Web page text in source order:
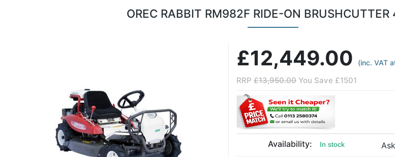
OREC RABBIT RM982F RIDE-ON BRUSHCUTTER
£12,449.00 (inc. VAT
RRP£13,950.00 You Save £1501
Availability: In stock